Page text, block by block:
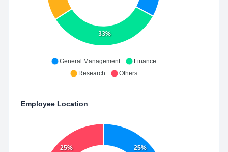
33%
General Management
Finance
Research
Others
Employee Location
25%
25%